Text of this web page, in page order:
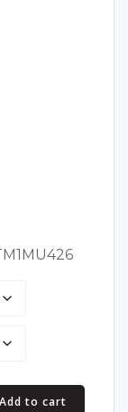
Add to cart